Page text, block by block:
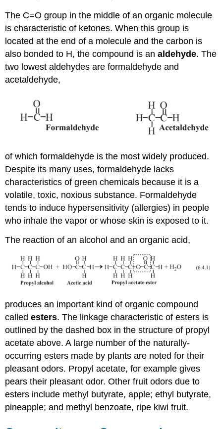
The C=O group in the middle of an organic molecule
is characteristic of ketones. When this group is
located at the end of a molecule and the carbon is
also bonded to H, the compound is analdehyde. The
two lowest aldehydes are formaldehyde and
acetaldehyde,
of which formaldehyde is the most widely produced.
Despite its many uses, formaldehyde lacks
characteristics of green chemicals because it is a
volatile, toxic, noxious substance. Formaldehyde
tends to induce hypersensitivity (allergies) in people
who inhale the vapor or whose skin is exposed to it.
The reaction of an alcohol and an organic acid,
produces an important kind of organic compound
calledesters. The linkage characteristic of esters is
outlined by the dashed box in the structure of propyl
acetate above. A large number of the naturally-
occurring esters made by plants are noted for their
pleasant odors. Propyl acetate, for example gives
pears their pleasant odor. Other fruit odors due to
esters include methyl butyrate, apple; ethyl butyrate,
pineapple; and methyl benzoate, ripe kiwi fruit.